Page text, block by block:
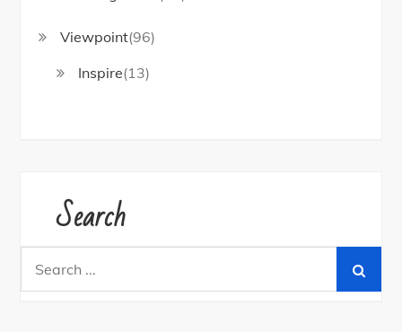
Viewpoint(96)
Inspire(13)
Search